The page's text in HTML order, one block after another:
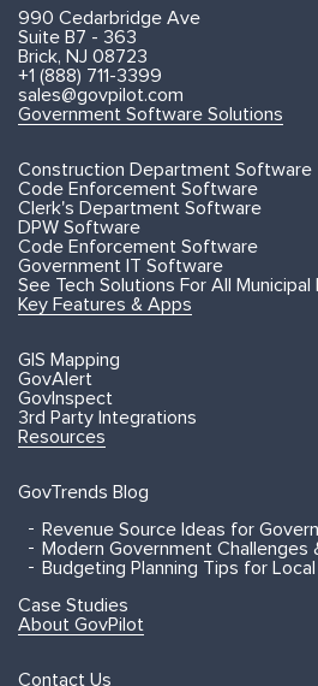
990 Cedarbridge Ave
Suite B7 - 363
Brick, NJ 08723
+1 (888) 711-3399
sales@govpilot.com
Government Software Solutions
Construction Department Software
Code Enforcement Software
Clerk's Department Software
DPW Software
Code Enforcement Software
Government IT Software
See Tech Solutions For All
Key Features & Apps
GIS Mapping
GovAlert
GovInspect
3rd Party Integrations
Resources
GovTrends Blog
Revenue Source Ideas for
Modern Government Challenges
Budgeting Planning Tips for
Case Studies
About GovPilot
Contact Us